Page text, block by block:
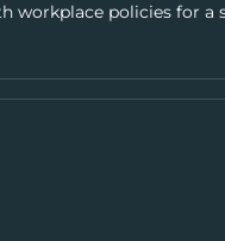
workplace policies for a